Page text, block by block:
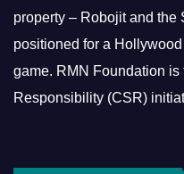
property – Robojit and the
positioned for a
game. RMN Foundation is
Responsibility (CSR)